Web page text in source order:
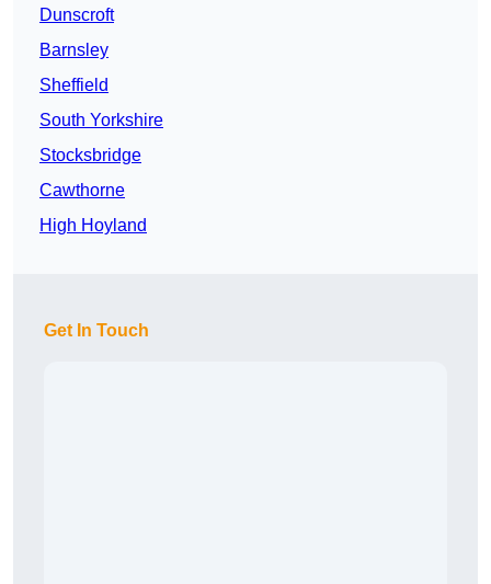
Dunscroft
Barnsley
Sheffield
South Yorkshire
Stocksbridge
Cawthorne
High Hoyland
Get In Touch